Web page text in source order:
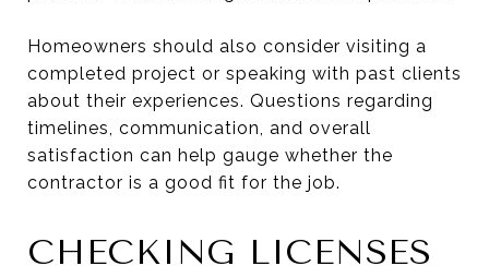
Homeowners should also consider visiting a
completed project or speaking with past clients
about their experiences. Questions regarding
timelines, communication, and overall
satisfaction can help gauge whether the
contractor is a good fit for the job.
CHECKING LICENSES